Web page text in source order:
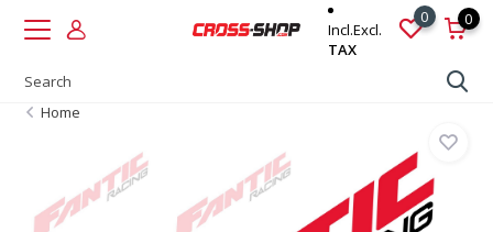
Incl.Excl.
TAX
0 0
Home